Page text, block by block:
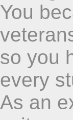
You
so you
every
As an